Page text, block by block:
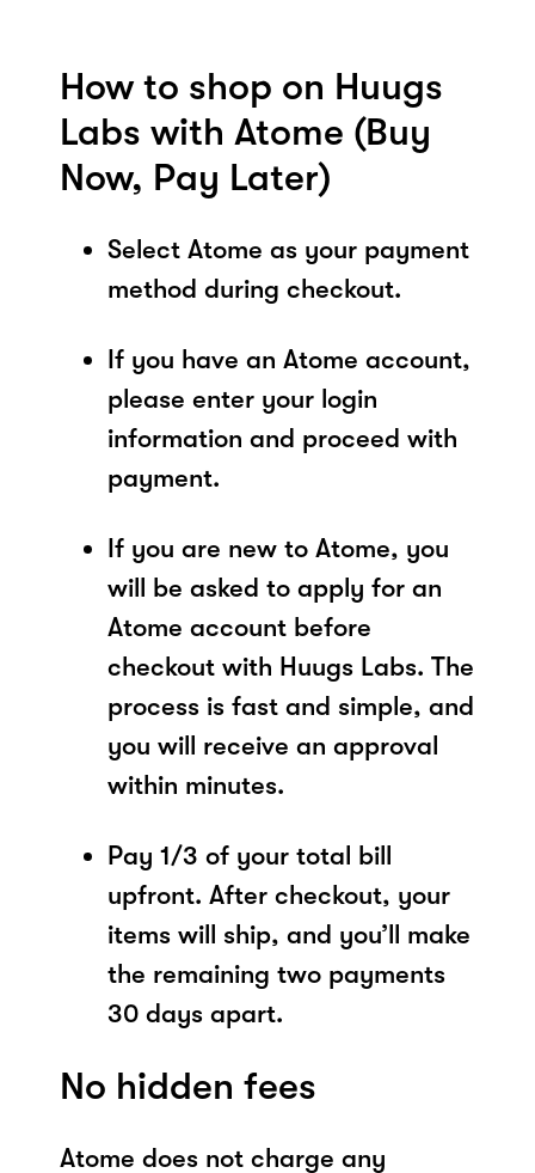
How to shop on Huugs
Labs with Atome (Buy
Now, Pay Later)
Select Atome as your payment
method during checkout.
If you have an Atome account,
please enter your login
information and proceed with
payment.
If you are new to Atome, you
will be asked to apply for an
Atome account before
checkout with Huugs Labs. The
process is fast and simple, and
you will receive an approval
within minutes.
Pay 1/3 of your total bill
upfront. After checkout, your
items will ship, and you’ll make
the remaining two payments
30 days apart.
No hidden fees
Atome does not charge any